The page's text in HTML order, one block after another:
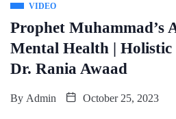
VIDEO
Prophet Muhammad’s
Mental Health |
Dr. Rania Awaad
By Admin October 25, 2023